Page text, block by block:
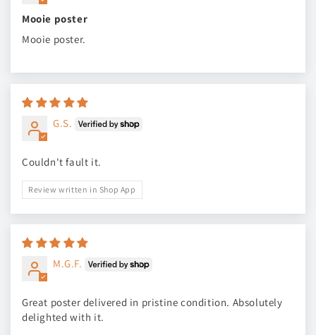
Mooie poster
Mooie poster.
G.S.
Couldn't fault it.
Review written in Shop App
M.G.F.
Great poster delivered in pristine condition. Absolutely
delighted with it.